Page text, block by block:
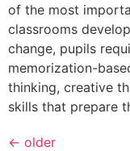
of the most
classrooms
change, pupils
memorization-
thinking, creative
skills that prepare
← older